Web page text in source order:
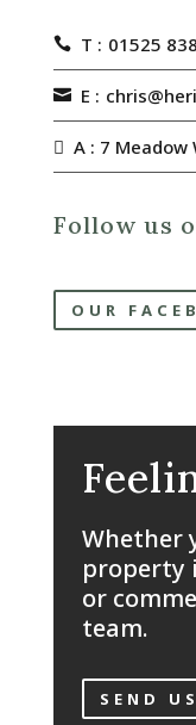
T : 01525
E :
A : 7 Meadow
Follow us
OUR
Whether
property
or
team.
SEND